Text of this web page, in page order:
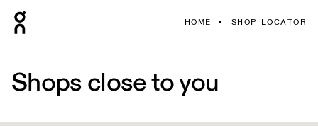
HOME SHOP LOCATOR
Shops close to you